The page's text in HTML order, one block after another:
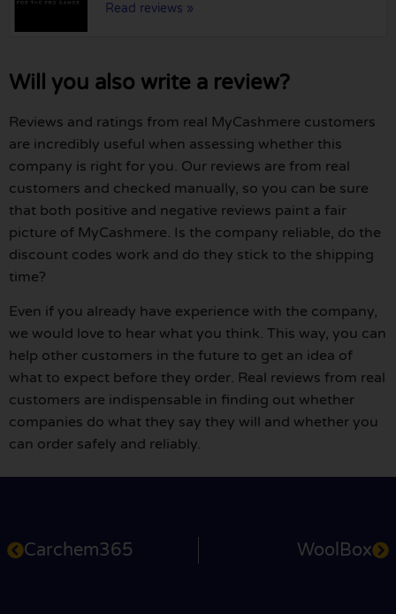
Read reviews »
Will you also write a review?
Reviews and ratings from real MyCashmere customers
are incredibly useful when assessing whether this
company is right for you. Our reviews are from real
customers and checked manually, so you can be sure
that both positive and negative reviews paint a fair
picture of MyCashmere. Is the company reliable, do the
discount codes work and do they stick to the shipping
time?
Even if you already have experience with the company,
we would love to hear what you think. This way, you can
help other customers in the future to get an idea of
what to expect before they order. Real reviews from real
customers are indispensable in finding out whether
companies do what they say they will and whether you
can order safely and reliably.
Carchem365 WoolBox